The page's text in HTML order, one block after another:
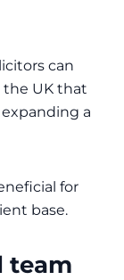
can
the UK that
a
for
base.
team